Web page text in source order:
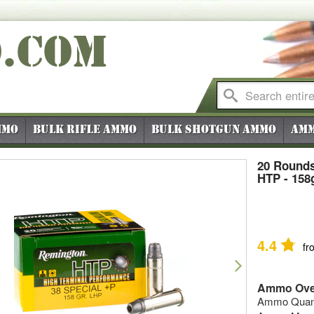
.COM
Bulk Rifle Ammo Bulk Shotgun Ammo
20
HTP -
4.4
Ammo
Ammo
Next